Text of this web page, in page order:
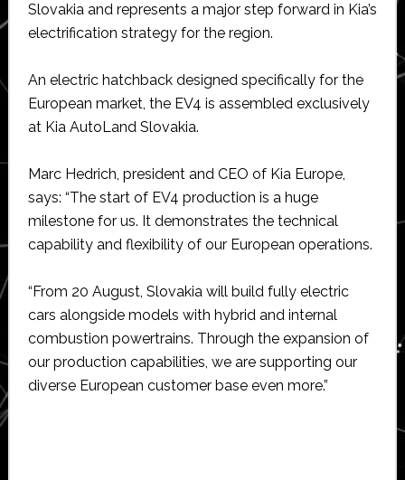
Slovakia and represents a major step forward in Kia’s
electrification strategy for the region.
An electric hatchback designed specifically for the
European market, the EV4 is assembled exclusively
at Kia AutoLand Slovakia.
Marc Hedrich, president and CEO of Kia Europe,
says: “The start of EV4 production is a huge
milestone for us. It demonstrates the technical
capability and flexibility of our European operations.
“From 20 August, Slovakia will build fully electric
cars alongside models with hybrid and internal
combustion powertrains. Through the expansion of
our production capabilities, we are supporting our
diverse European customer base even more.”